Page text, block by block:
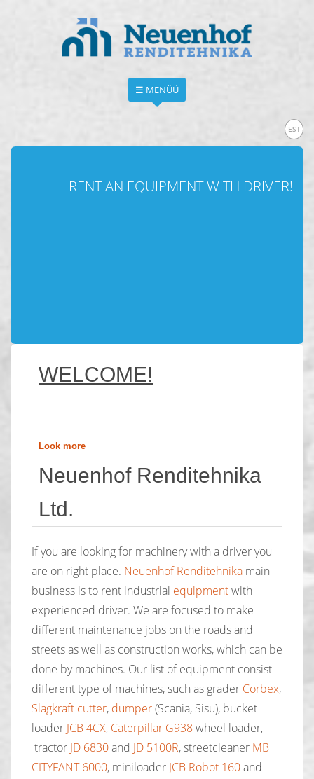
☰ MENÜÜ
EST
RENT AN EQUIPMENT WITH DRIVER!
WELCOME!
Look more
Neuenhof Renditehnika
Ltd.
If you are looking for machinery with a driver you
are on right place. Neuenhof Renditehnika main
business is to rent industrial equipmentwith
experienced driver. We are focused to make
different maintenance jobs on the roads and
streets as well as construction works, which can be
done by machines. Our list of equipment consist
different type of machines, such as grader Corbex,
Slagkraft cutter, dumper(Scania, Sisu), bucket
loader JCB 4CX, Caterpillar G938wheel loader,
tractor JD 6830and JD 5100R, streetcleaner MB
CITYFANT 6000, miniloader JCB Robot 160and